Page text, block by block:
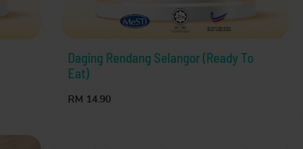
Daging Rendang Selangor (Ready To
Eat)
RM 14.90